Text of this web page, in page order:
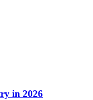
in 2026